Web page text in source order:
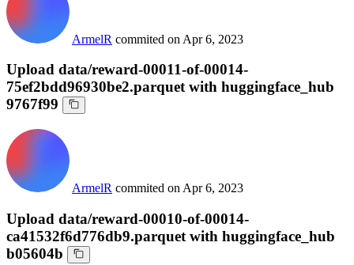
ArmelR commited on Apr 6, 2023
Upload data/reward-00011-of-00014-
75ef2bdd96930be2.parquet with huggingface_hub
9767f99
ArmelR commited on Apr 6, 2023
Upload data/reward-00010-of-00014-
ca41532f6d776db9.parquet with huggingface_hub
b05604b